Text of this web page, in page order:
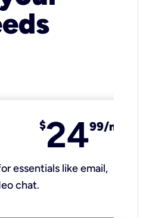
$2499/mo
essentials like email,
chat.​